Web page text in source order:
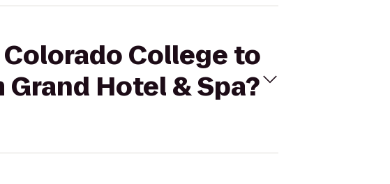
College to
Hotel & Spa?